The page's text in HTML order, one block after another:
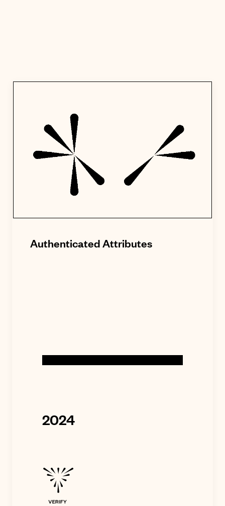
Authenticated Attributes
2024